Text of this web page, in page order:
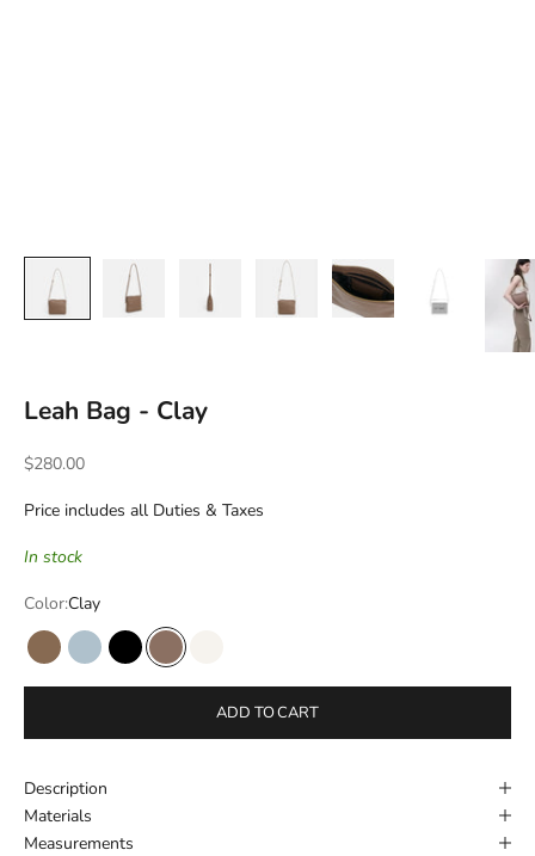
Leah Bag - Clay
Sale price
$280.00
Price includes all Duties & Taxes
In stock
Color:Clay
Hazel Suede
Powder Blue
BlackClay
ADD TO CART
Description
Materials
Measurements